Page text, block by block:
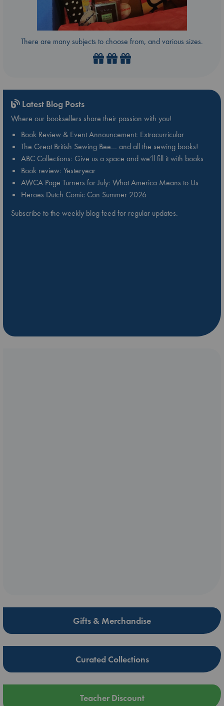
There are many subjects to choose from, and various sizes.
Latest Blog Posts
Where our booksellers share their passion with you!
Book Review & Event Announcement: Extracurricular
The Great British Sewing Bee… and all the sewing books!
ABC Collections: Give us a space and we’ll fill it with books
Book review: Yesteryear
AWCA Page Turners for July: What America Means to Us
Heroes Dutch Comic Con Summer 2026
Subscribe to the weekly blog feed for regular updates.
Gifts & Merchandise
Curated Collections
Teacher Discount